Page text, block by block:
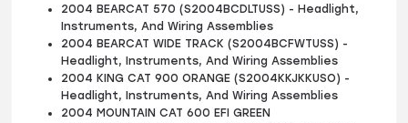
2004 BEARCAT 570 (S2004BCDLTUSS) - Headlight,
Instruments, And Wiring Assemblies
2004 BEARCAT WIDE TRACK (S2004BCFWTUSS) -
Headlight, Instruments, And Wiring Assemblies
2004 KING CAT 900 ORANGE (S2004KKJKKUSO) -
Headlight, Instruments, And Wiring Assemblies
2004 MOUNTAIN CAT 600 EFI GREEN